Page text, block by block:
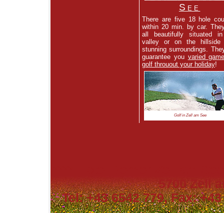
See
There are five 18 hole
within 20 min. by car.
all beautifully situated
valley or on the hillside
stunning surroundings.
guarantee you varied
golf throuout your holiday!
Golf in Zell am See
5700 Zell
Tel: +43 6542 779, Fax: